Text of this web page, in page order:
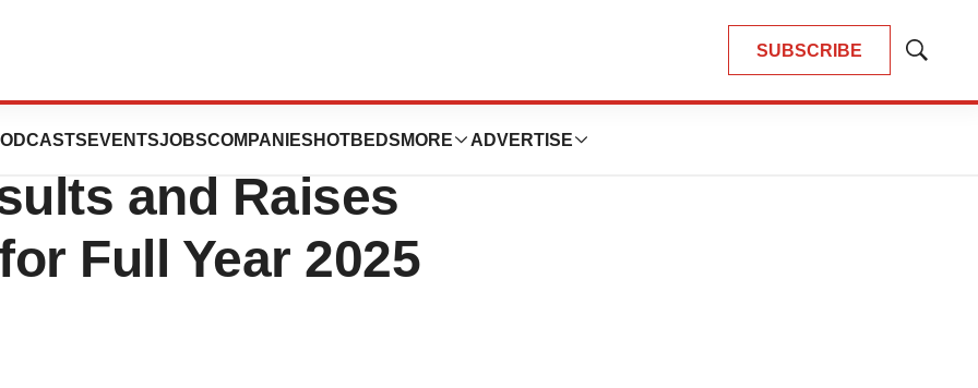
SUBSCRIBE
Show
EVENTSJOBSCOMPANIES HOTBEDS MORE ADVERTISE
First Quarter
and Raises
Full Year 2025